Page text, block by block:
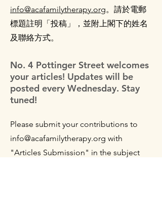
info@acafamilytherapy.org。 請於電郵
標題註明「投稿」，並附上閣下的姓名
及聯絡方式。
No. 4 Pottinger Street welcomes
your articles! Updates will be
posted every Wednesday. Stay
tuned!
Please submit your contributions to
info@acafamilytherapy.org with
"Articles Submission" in the subject